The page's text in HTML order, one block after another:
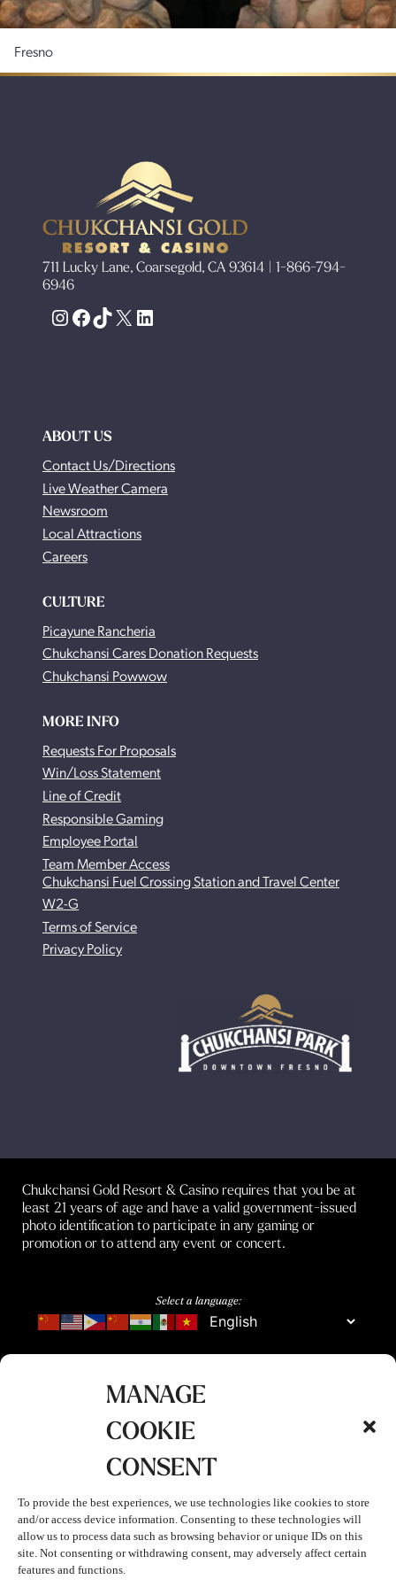
MANAGE
COOKIE
CONSENT
To provide the best experiences, we use technologies like cookies to store
and/or access device information. Consenting to these technologies will
allow us to process data such as browsing behavior or unique IDs on this
site. Not consenting or withdrawing consent, may adversely affect certain
features and functions.
Fresno
711 Lucky Lane, Coarsegold, CA 93614 | 1-866-794-
6946
Instagram
Facebook
TikTok
X LinkedIn
ABOUT US
Contact Us/Directions
Live Weather Camera
Newsroom
Local Attractions
Careers
CULTURE
Picayune Rancheria
Chukchansi Cares Donation Requests
Chukchansi Powwow
MORE INFO
Requests For Proposals
Win/Loss Statement
Line of Credit
Responsible Gaming
Employee Portal
Team Member Access
Chukchansi Fuel Crossing Station and Travel Center
W2-G
Terms of Service
Privacy Policy
Chukchansi Gold Resort & Casino requires that you be at
least 21 years of age and have a valid government-issued
photo identification to participate in any gaming or
promotion or to attend any event or concert.
Select a language: